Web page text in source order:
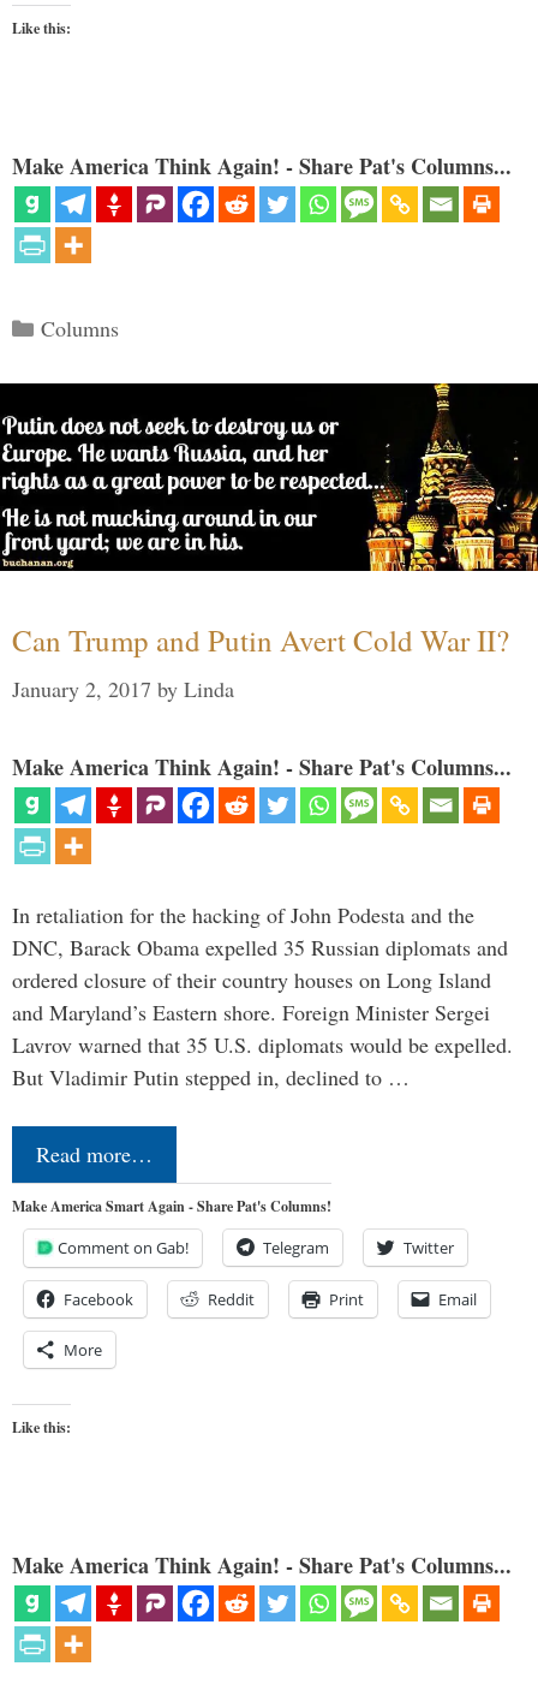
Like this:
Make America Think Again! - Share Pat's Columns...
Categories
Columns
Can Trump and Putin Avert Cold War II?
January 2, 2017 by Linda
Make America Think Again! - Share Pat's Columns...
In retaliation for the hacking of John Podesta and the
DNC, Barack Obama expelled 35 Russian diplomats and
ordered closure of their country houses on Long Island
and Maryland’s Eastern shore. Foreign Minister Sergei
Lavrov warned that 35 U.S. diplomats would be expelled.
But Vladimir Putin stepped in, declined to …
Read more…
Make America Smart Again - Share Pat's Columns!
Comment on Gab! Telegram Twitter
Facebook Reddit Print Email
More
Like this:
Make America Think Again! - Share Pat's Columns...